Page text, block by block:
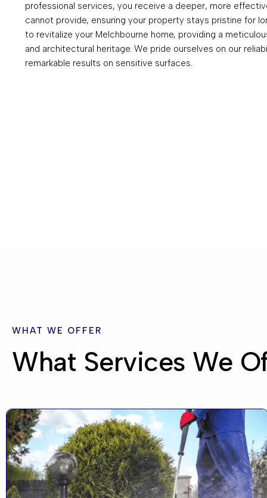
professional services, you receive a deeper, more
cannot provide, ensuring your property stays pristine for
to revitalize your Melchbourne home, providing a
and architectural heritage. We pride ourselves on our
remarkable results on sensitive surfaces.
WHAT WE OFFER
What Services We